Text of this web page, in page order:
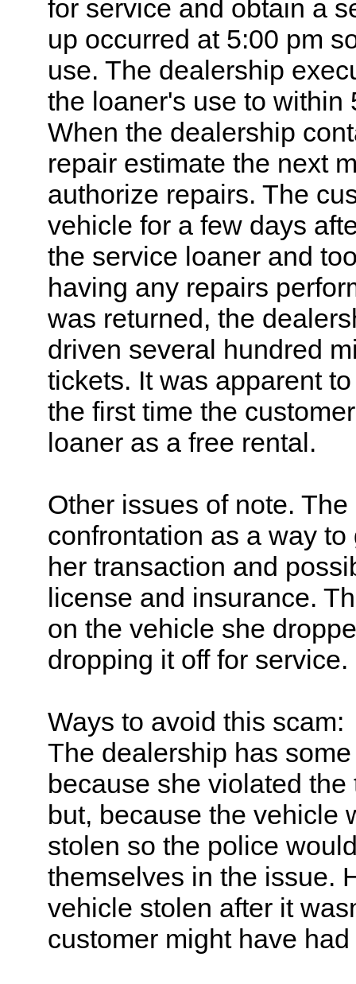
for service and obtain a
up occurred at 5:00 pm
use. The dealership
the loaner's use to within
When the dealership
repair estimate the next
authorize repairs. The
vehicle for a few days
the service loaner and
having any repairs
was returned, the
driven several hundred
tickets. It was apparent
the first time the
loaner as a free rental.
Other issues of note.
confrontation as a way
her transaction and
license and insurance.
on the vehicle she
dropping it off for service.
Ways to avoid this scam:
The dealership has
because she violated
but, because the vehicle
stolen so the police
themselves in the issue.
vehicle stolen after it
customer might have